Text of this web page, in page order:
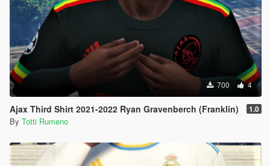
700 4
Ajax Third Shirt 2021-2022 Ryan Gravenberch (Franklin) 1.0
By Totti Rumeno